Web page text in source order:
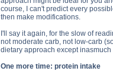
course, I can't predict every
then make modifications.
I'll say it again, for the slow of
not moderate carb, not low-carb
dietary approach except
One more time: protein intake